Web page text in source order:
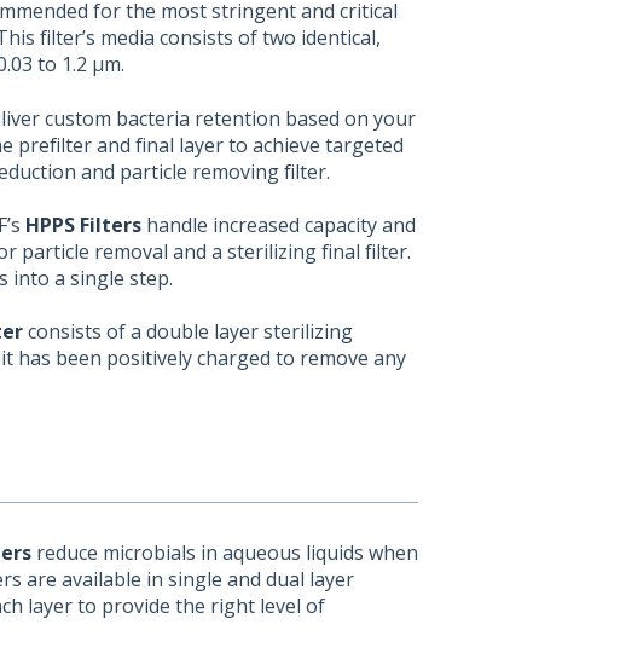
for the most stringent and critical
filter’s media consists of two identical,
to 1.2 µm.
custom bacteria retention based on your
prefilter and final layer to achieve targeted
and particle removing filter.
HPPS Filtershandle increased capacity and
particle removal and a sterilizing final filter.
into a single step.
consists of a double layer sterilizing
been positively charged to remove any
reduce microbials in aqueous liquids when
are available in single and dual layer
layer to provide the right level of